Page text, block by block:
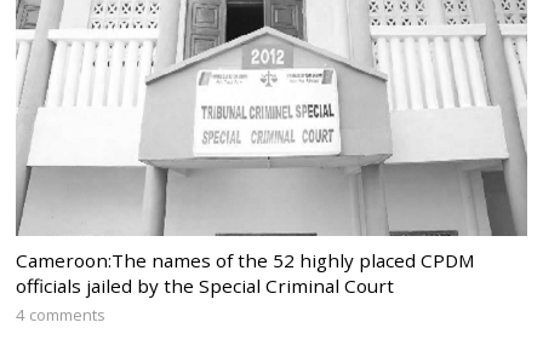
Cameroon:The names of the 52 highly placed CPDM
officials jailed by the Special Criminal Court
4 comments